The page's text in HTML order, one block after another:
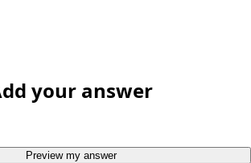
your answer
Preview my answer